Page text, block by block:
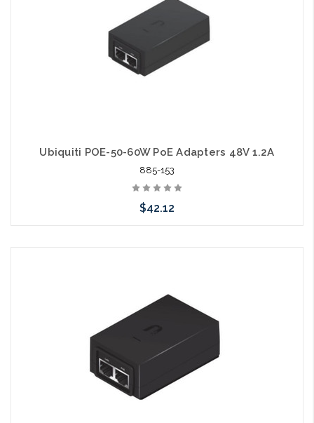
Ubiquiti POE-50-60W PoE Adapters 48V 1.2A
885-153
$42.12